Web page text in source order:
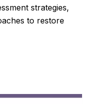
strategies,
to restore